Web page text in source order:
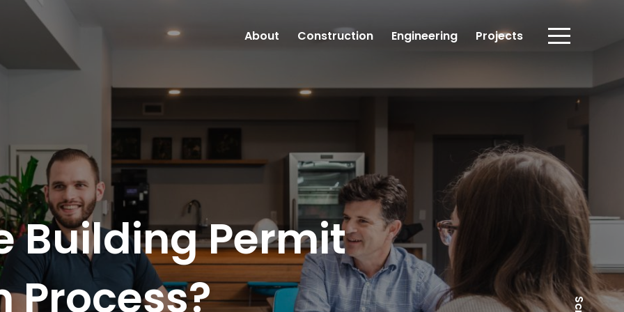
About Construction Engineering Projects
Building Permit